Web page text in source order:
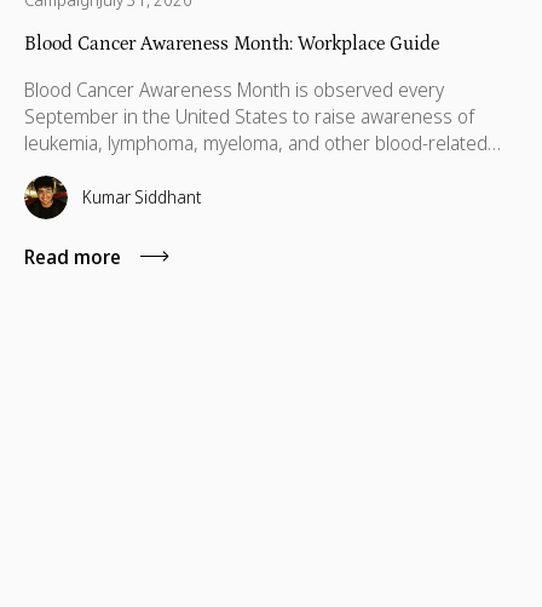
Blood Cancer Awareness Month: Workplace Guide
Blood Cancer Awareness Month is observed every
September in the United States to raise awareness of
leukemia, lymphoma, myeloma, and other blood-related
cancers. Congress designated September as National
Blood Cancer Awareness Month in 2010, and the
observance now covers more than 100 types of blood
cancer, with a focus on early diagnosis, research support,
Kumar Siddhant
Read more